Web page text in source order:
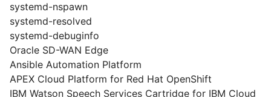
systemd-nspawn
systemd-resolved
systemd-debuginfo
Oracle SD-WAN Edge
Ansible Automation Platform
APEX Cloud Platform for Red Hat OpenShift
IBM Watson Speech Services Cartridge for IBM Cloud